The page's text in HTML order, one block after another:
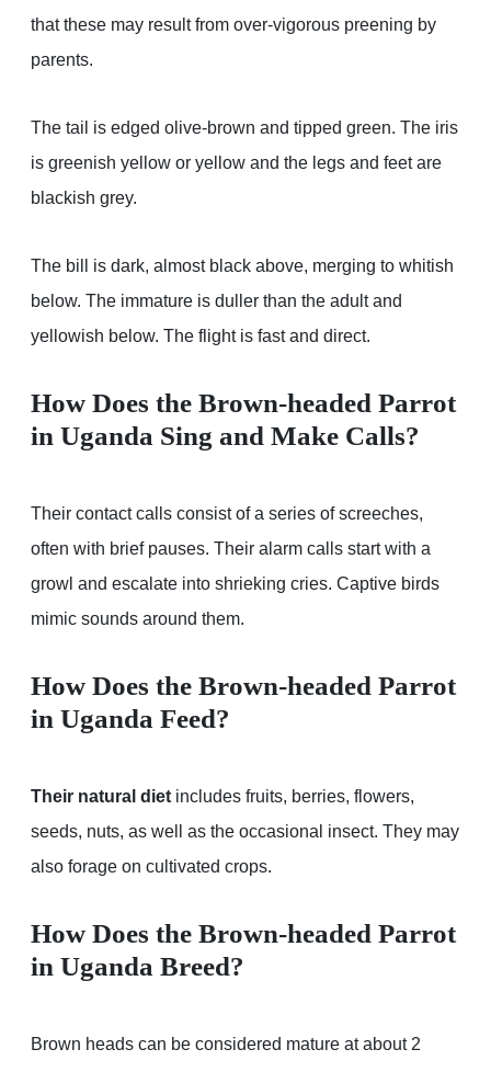
that these may result from over-vigorous preening by
parents.
The tail is edged olive-brown and tipped green. The iris
is greenish yellow or yellow and the legs and feet are
blackish grey.
The bill is dark, almost black above, merging to whitish
below. The immature is duller than the adult and
yellowish below. The flight is fast and direct.
How Does the Brown-headed Parrot
in Uganda Sing and Make Calls?
Their contact calls consist of a series of screeches,
often with brief pauses. Their alarm calls start with a
growl and escalate into shrieking cries. Captive birds
mimic sounds around them.
How Does the Brown-headed Parrot
in Uganda Feed?
Their natural diet includes fruits, berries, flowers,
seeds, nuts, as well as the occasional insect. They may
also forage on cultivated crops.
How Does the Brown-headed Parrot
in Uganda Breed?
Brown heads can be considered mature at about 2